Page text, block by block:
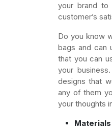
your brand to
customer’s
Do you know
bags and can
that you can
your
designs that
any of them
your thoughts